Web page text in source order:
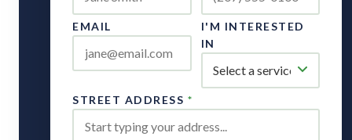
EMAIL
I'M INTERESTED
IN
STREET ADDRESS *